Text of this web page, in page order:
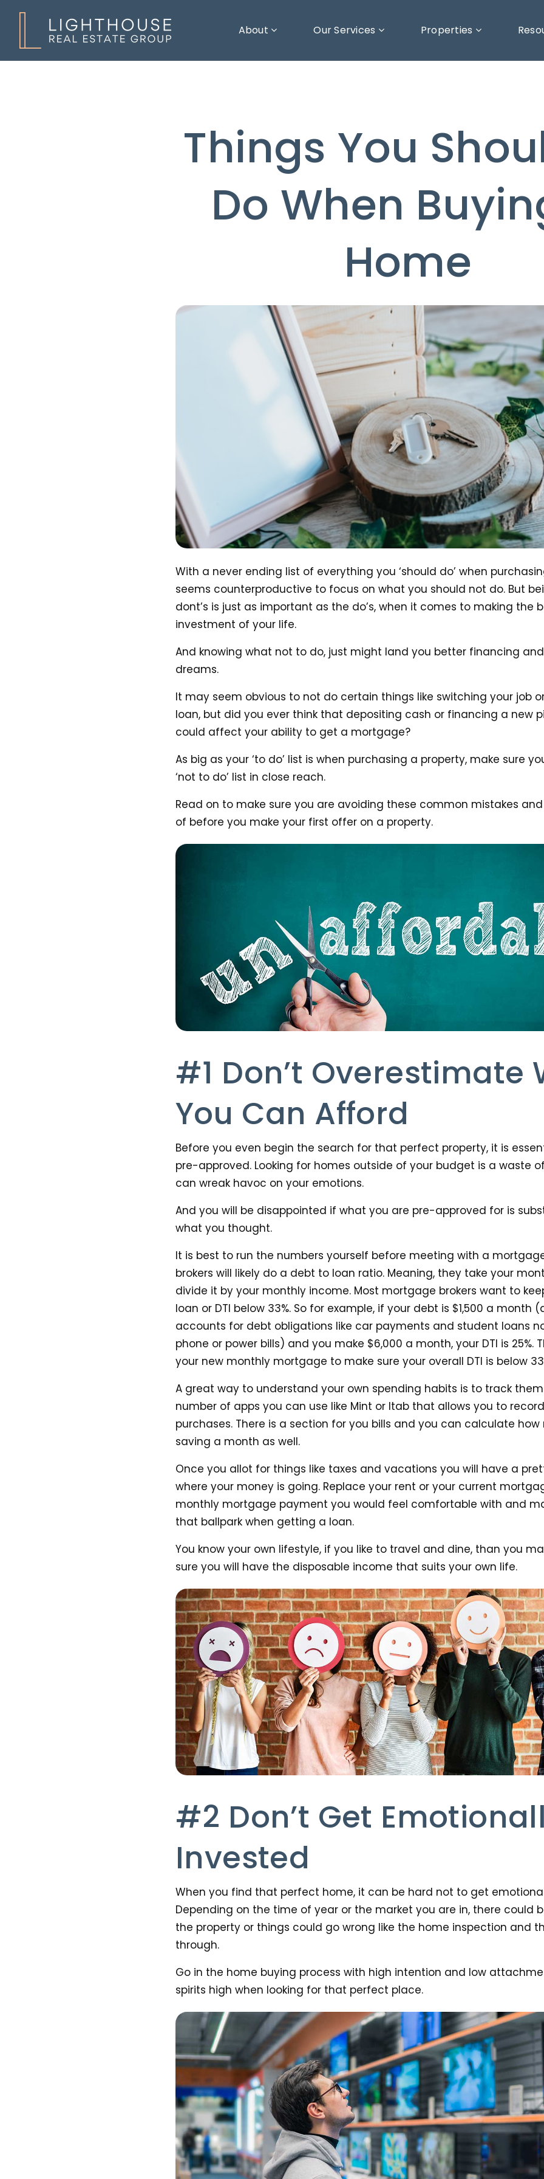
About Our Services Properties
Things You
Do When
Home
With a never ending list of everything you ‘should do’ when
seems counterproductive to focus on what you should not do. But
dont’s is just as important as the do’s, when it comes to making the
investment of your life.
And knowing what not to do, just might land you better financing
dreams.
It may seem obvious to not do certain things like switching your job
loan, but did you ever think that depositing cash or financing a new
could affect your ability to get a mortgage?
As big as your ‘to do’ list is when purchasing a property, make sure
‘not to do’ list in close reach.
Read on to make sure you are avoiding these common mistakes
of before you make your first offer on a property.
#1 Don’t Overestimate
You Can Afford
Before you even begin the search for that perfect property, it is
pre-approved. Looking for homes outside of your budget is a waste
can wreak havoc on your emotions.
And you will be disappointed if what you are pre-approved for is
what you thought.
It is best to run the numbers yourself before meeting with a
brokers will likely do a debt to loan ratio. Meaning, they take your
divide it by your monthly income. Most mortgage brokers want to
loan or DTI below 33%. So for example, if your debt is $1,500 a month
accounts for debt obligations like car payments and student loans
phone or power bills) and you make $6,000 a month, your DTI is 25%.
your new monthly mortgage to make sure your overall DTI is below
A great way to understand your own spending habits is to track
number of apps you can use like Mint or Itab that allows you to
purchases. There is a section for you bills and you can calculate
saving a month as well.
Once you allot for things like taxes and vacations you will have a
where your money is going. Replace your rent or your current
monthly mortgage payment you would feel comfortable with and
that ballpark when getting a loan.
You know your own lifestyle, if you like to travel and dine, than you
sure you will have the disposable income that suits your own life.
#2 Don’t Get
Invested
When you find that perfect home, it can be hard not to get
Depending on the time of year or the market you are in, there could
the property or things could go wrong like the home inspection and
through.
Go in the home buying process with high intention and low
spirits high when looking for that perfect place.